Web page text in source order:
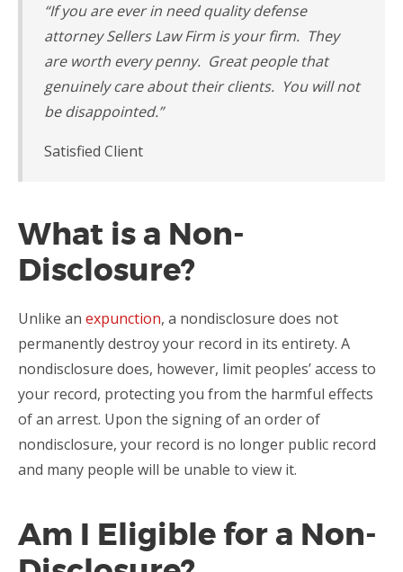
“If you are ever in need quality defense
attorney Sellers Law Firm is your firm. They
are worth every penny. Great people that
genuinely care about their clients. You will not
be disappointed.”
Satisfied Client
What is a Non-
Disclosure?
Unlike an expunction, a nondisclosure does not
permanently destroy your record in its entirety. A
nondisclosure does, however, limit peoples’ access to
your record, protecting you from the harmful effects
of an arrest. Upon the signing of an order of
nondisclosure, your record is no longer public record
and many people will be unable to view it.
Am I Eligible for a Non-